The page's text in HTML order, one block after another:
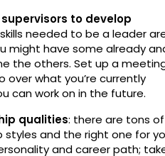
to develop
needed to be a leader
might have some already
the others. Set up a
over what you’re currently
can work on in the future.
qualities: there are tons of
and the right one for
and career path;